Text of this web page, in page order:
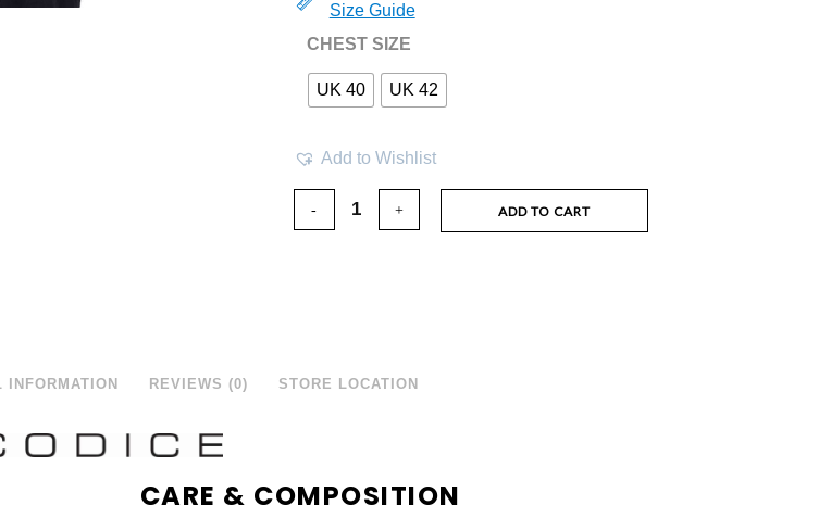
Size Guide
CHEST SIZE
UK 40 UK 42
Add to Wishlist
ADD TO CART
INFORMATION REVIEWS (0) STORE LOCATION
CARE & COMPOSITION